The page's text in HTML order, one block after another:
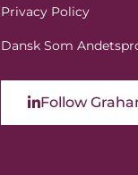
Privacy Policy
Dansk Som
Follow